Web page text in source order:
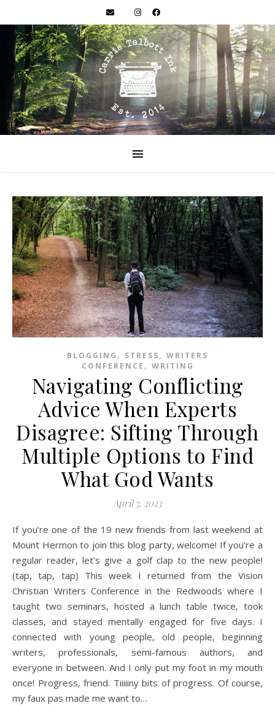
BLOGGING , STRESS, WRITERS
CONFERENCE , WRITING
Navigating Conflicting
Advice When Experts
Disagree: Sifting Through
Multiple Options to Find
What God Wants
April 7, 2023
If you’re one of the 19 new friends from last weekend at
Mount Hermon to join this blog party, welcome! If you’re a
regular reader, let’s give a golf clap to the new people!
(tap, tap, tap) This week I returned from the Vision
Christian Writers Conference in the Redwoods where I
taught two seminars, hosted a lunch table twice, took
classes, and stayed mentally engaged for five days. I
connected with young people, old people, beginning
writers, professionals, semi-famous authors, and
everyone in between. And I only put my foot in my mouth
once! Progress, friend. Tiiiiiny bits of progress. Of course,
my faux pas made me want to…